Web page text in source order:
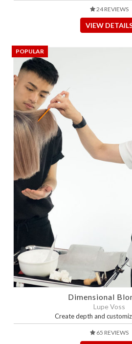
24 REVIEWS
VIEW
POPULAR
Dimensional
Lupe Voss
Create depth and
65 REVIEWS